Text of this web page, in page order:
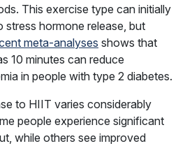
This exercise type can initially
stress hormone release, but
meta-analyses shows that
10 minutes can reduce
in people with type 2 diabetes.
to HIIT varies considerably
people experience significant
while others see improved